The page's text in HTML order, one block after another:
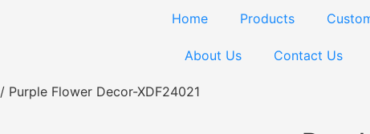
Home Products
About Us Contact Us
/ Purple Flower Decor-XDF24021